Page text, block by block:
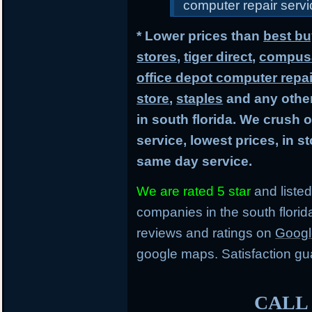
computer repair
* Lower prices than best
stores,tiger direct,
office depot computer
store, staples and any
in south florida. We crush
service, lowest prices, in
same day service.
We are rated 5 star and
companies in the south
reviews and ratings on
google maps. Satisfaction
CALL